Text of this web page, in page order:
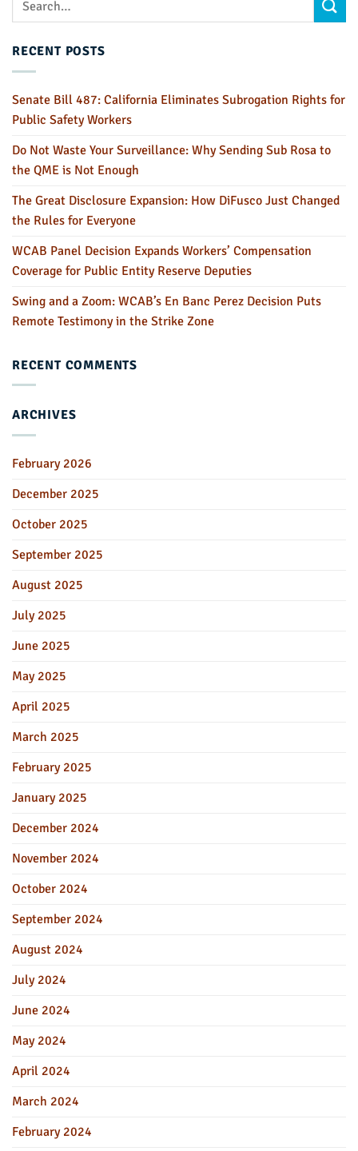
RECENT POSTS
Senate Bill 487: California Eliminates Subrogation Rights for
Public Safety Workers
Do Not Waste Your Surveillance: Why Sending Sub Rosa to
the QME is Not Enough
The Great Disclosure Expansion: How DiFusco Just Changed
the Rules for Everyone
WCAB Panel Decision Expands Workers’ Compensation
Coverage for Public Entity Reserve Deputies
Swing and a Zoom: WCAB’s En Banc Perez Decision Puts
Remote Testimony in the Strike Zone
RECENT COMMENTS
ARCHIVES
February 2026
December 2025
October 2025
September 2025
August 2025
July 2025
June 2025
May 2025
April 2025
March 2025
February 2025
January 2025
December 2024
November 2024
October 2024
September 2024
August 2024
July 2024
June 2024
May 2024
April 2024
March 2024
February 2024